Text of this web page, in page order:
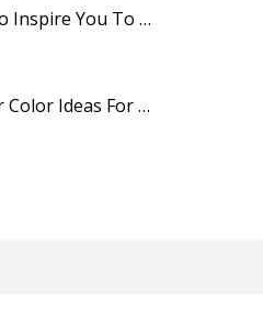
Inspire You To …
Color Ideas For …